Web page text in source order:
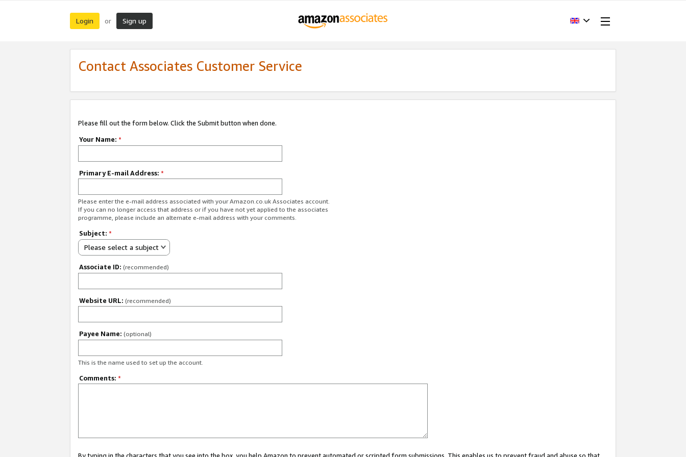
Login or Sign up
Contact Associates Customer Service
Please fill out the form below. Click the Submit button when done.
Your Name: *
Primary E-mail Address: *
Please enter the e-mail address associated with your Amazon.co.uk Associates account.
If you can no longer access that address or if you have not yet applied to the associates
programme, please include an alternate e-mail address with your comments.
Subject: *
Please select a subject
Associate ID: (recommended)
Website URL: (recommended)
Payee Name: (optional)
This is the name used to set up the account.
Comments: *